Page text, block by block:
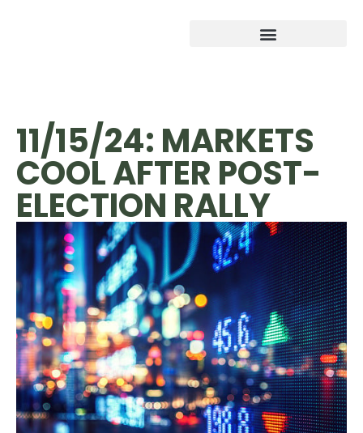
11/15/24: MARKETS
COOL AFTER POST-
ELECTION RALLY